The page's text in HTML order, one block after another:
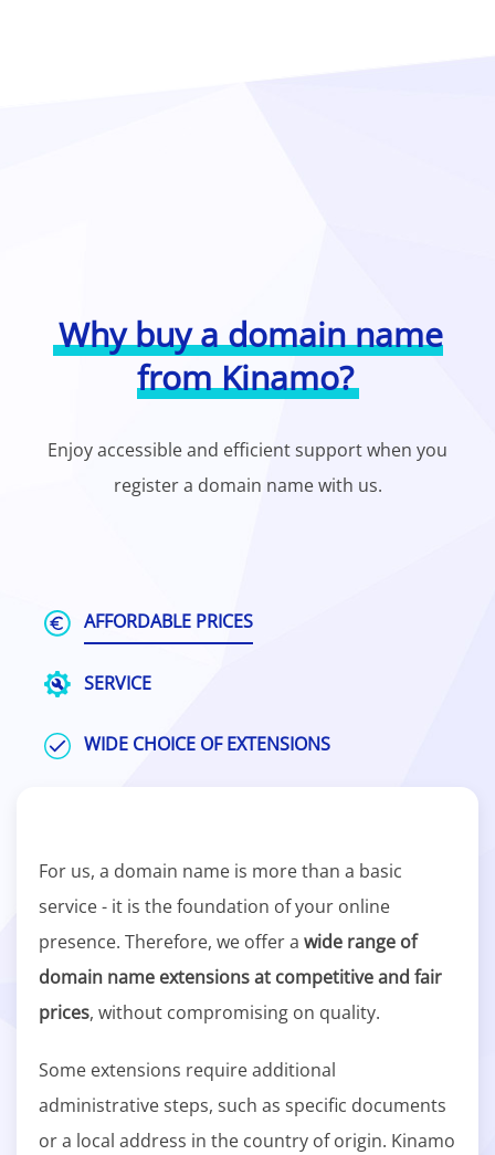
Why buy a domain name
from Kinamo?
Enjoy accessible and efficient support when you
register a domain name with us.
AFFORDABLE PRICES
SERVICE
WIDE CHOICE OF EXTENSIONS
For us, a domain name is more than a basic
service - it is the foundation of your online
presence. Therefore, we offer a wide range of
domain name extensions at competitive and fair
prices, without compromising on quality.
Some extensions require additional
administrative steps, such as specific documents
or a local address in the country of origin. Kinamo